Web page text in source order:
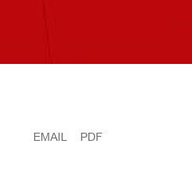
EMAIL PDF